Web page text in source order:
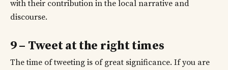
with their contribution in the local narrative and
discourse.
9 – Tweet at the right times
The time of tweeting is of great significance. If you are